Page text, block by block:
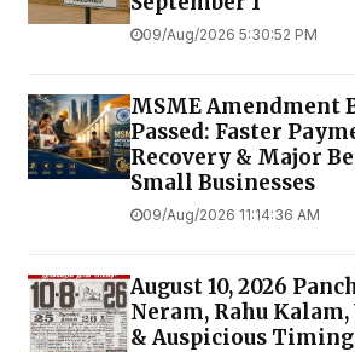
09/Aug/2026 5:30:52 PM
MSME Amendment
Passed: Faster
Recovery & Major
Small Businesses
09/Aug/2026 11:14:36 AM
August 10, 2026
Neram, Rahu
& Auspicious